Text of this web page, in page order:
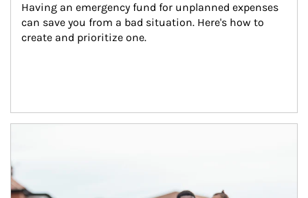
Having an emergency fund for unplanned expenses
can save you from a bad situation. Here's how to
create and prioritize one.